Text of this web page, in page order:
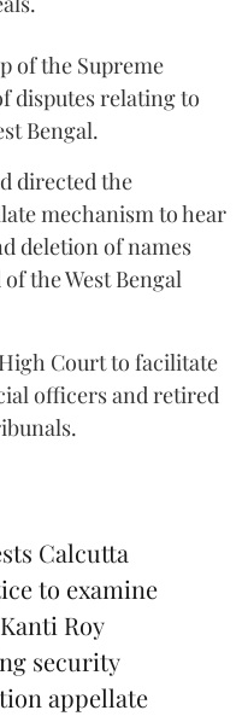
of the Supreme
disputes relating to
Bengal.
directed the
mechanism to hear
deletion of names
the West Bengal
Court to facilitate
officers and retired
Calcutta
to examine
Roy
security
appellate